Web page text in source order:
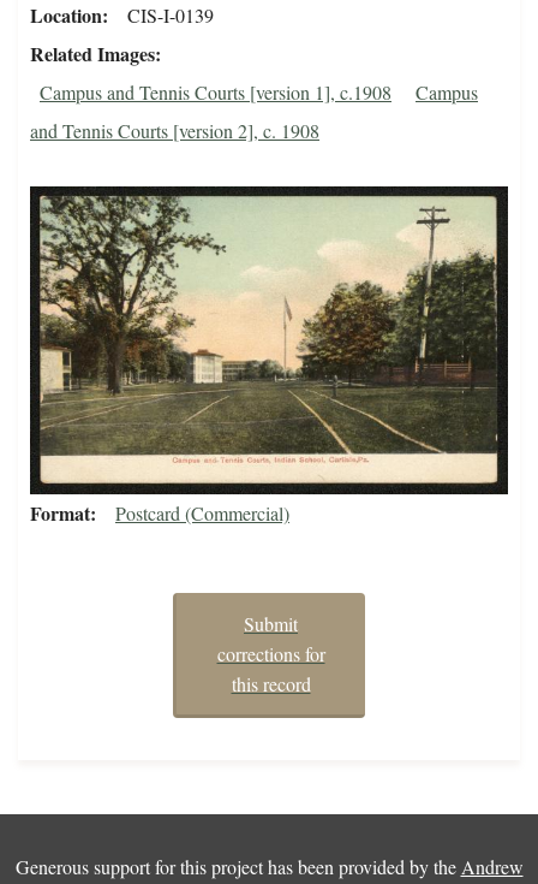
Location CIS-I-0139
Related Images
Campus and Tennis Courts [version 1], c.1908
Campus
and Tennis Courts [version 2], c. 1908
Format Postcard (Commercial)
Submit
corrections for
this record
Generous support for this project has been provided by the Andrew